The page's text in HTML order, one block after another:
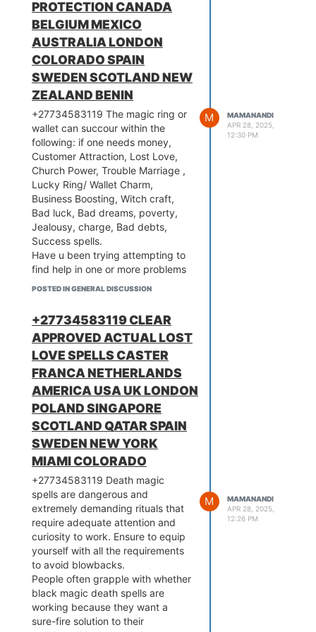
life with these spells, it’s best you
visit an experienced spellcaster.
A seasoned spellcaster will have
all the required information to
make sure all your spells don’t
overwork. And the effort of an
expert esoteric will also make sure
initiators remain safe from any
negative consequences.
Text or Call: +27734583119
Email:nandimama503@gmail.com
attract money.
Text or Call: +27734583119
Email:nandimama503@gmail.com
PROTECTION CANADA
BELGIUM MEXICO
AUSTRALIA LONDON
COLORADO SPAIN
SWEDEN SCOTLAND NEW
ZEALAND BENIN
+27734583119 The magic ring or
wallet can succour within the
following: if one needs money,
Customer Attraction, Lost Love,
Church Power, Trouble Marriage ,
Lucky Ring/ Wallet Charm,
Business Boosting, Witch craft,
Bad luck, Bad dreams, poverty,
Jealousy, charge, Bad debts,
Success spells.
Have u been trying attempting to
find help in one or more problems
let me be your last hope all
assistance of SUPER WALLET
.This is the oldest, mystique and
therefore the most powerful magic
ring. This is categorized by the
nice powerful magicians (460-
800 BC) and success loving,
business, makes you to look very
attractive. The ring gives you
ability to influence the behavior of
individuals without resistance Do
you want to achieve success and
powerful the maximum amount as
you live? the key to all or any this
can be a string of powerful,
spiritual, magic ring along with my
success spells. Magic rings to
store spiritual energy that you
simply can use to mend problems
in your life or protect yourself from
dark forces & evil spirits. Voodoo
rings to draw in money & luck.
Powerful magic rings for love & to
POSTED IN GENERAL DISCUSSION
M
MAMANANDI
APR 28, 2025,
12:30 PM
+27734583119 CLEAR
APPROVED ACTUAL LOST
LOVE SPELLS CASTER
FRANCA NETHERLANDS
AMERICA USA UK LONDON
POLAND SINGAPORE
SCOTLAND QATAR SPAIN
SWEDEN NEW YORK
MIAMI COLORADO
+27734583119 Death magic
spells are dangerous and
extremely demanding rituals that
require adequate attention and
curiosity to work. Ensure to equip
yourself with all the requirements
to avoid blowbacks.
People often grapple with whether
black magic death spells are
working because they want a
sure-fire solution to their
M
MAMANANDI
APR 28, 2025,
12:26 PM